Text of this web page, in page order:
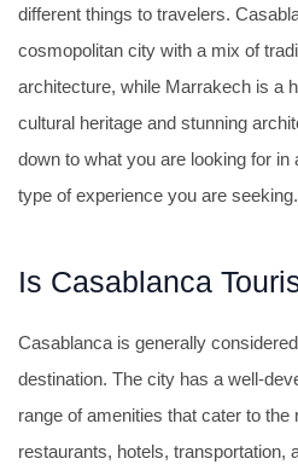
different things to travelers.
cosmopolitan city with a mix of
architecture, while Marrakech is a
cultural heritage and stunning
down to what you are looking for in
type of experience you are seeking.
Is Casablanca
Casablanca is generally
destination. The city has a well-
range of amenities that cater to
restaurants, hotels, transportation,